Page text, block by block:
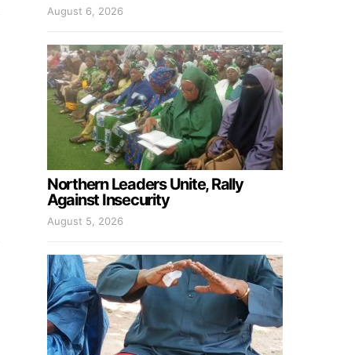
August 6, 2026
Northern Leaders Unite, Rally
Against Insecurity
August 5, 2026